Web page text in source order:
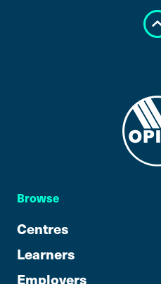
Browse
Centres
Learners
Employers